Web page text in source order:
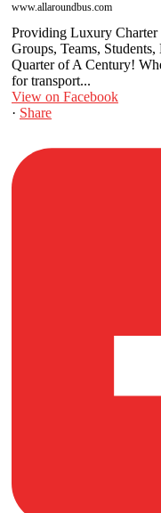
www.allaroundbus.com
Providing Luxury Charter
Groups, Teams,
Quarter of A Century!
for transport...
View on Facebook
· Share